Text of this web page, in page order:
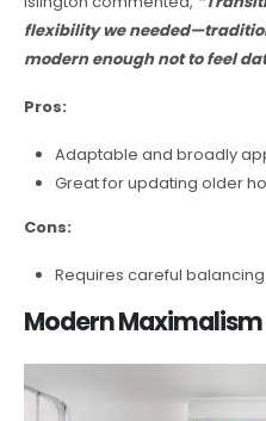
flexibility we
modern enough not to feel
Pros:
Adaptable and broadly
Great for updating older
Cons:
Requires careful
Modern Maximalism